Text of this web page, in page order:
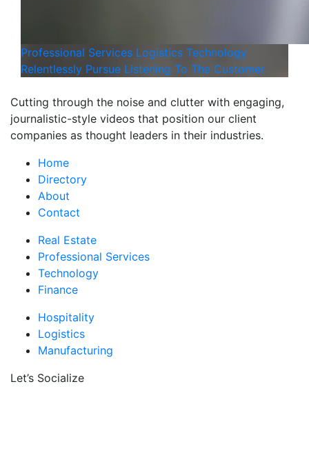
Professional Services Logistics Technology
Relentlessly Pursue Listening To The Customer
Cutting through the noise and clutter with engaging,
journalistic-style videos that position our client
companies as thought leaders in their industries.
Home
Directory
About
Contact
Real Estate
Professional Services
Technology
Finance
Hospitality
Logistics
Manufacturing
Let’s Socialize